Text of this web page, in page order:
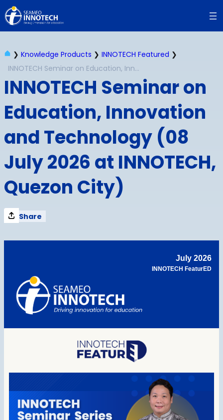
Skip
to
❯ Knowledge Products ❯ INNOTECH Featured ❯
INNOTECH Seminar on Education, Innovation and Technology (08 July 2026 at INNOTECH, Quezon City)
INNOTECH Seminar on
Education, Innovation
and Technology (08
July 2026 at INNOTECH,
Quezon City)
Share